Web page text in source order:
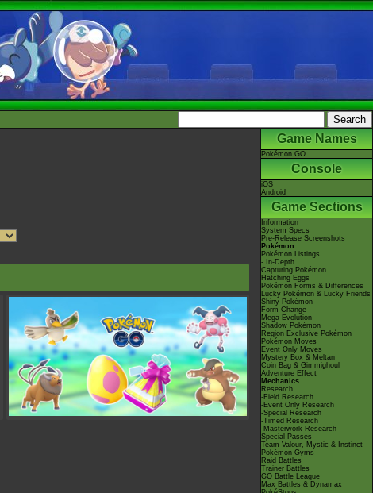
Game Names
Pokémon GO
Console
iOS
Android
Game Sections
Information
System Specs
Pre-Release Screenshots
Pokémon
Pokémon Listings
- In-Depth
Capturing Pokémon
Hatching Eggs
Pokémon Forms & Differences
Lucky Pokémon & Lucky Friends
Shiny Pokémon
Form Change
Mega Evolution
Shadow Pokémon
Region Exclusive Pokémon
Pokémon Moves
Event Only Moves
Mystery Box & Meltan
Coin Bag & Gimmighoul
Adventure Effect
Mechanics
Research
-Field Research
-Event Only Research
-Special Research
-Timed Research
-Masterwork Research
Special Passes
Team Valour, Mystic & Instinct
Pokémon Gyms
Raid Battles
Trainer Battles
GO Battle League
Max Battles & Dynamax